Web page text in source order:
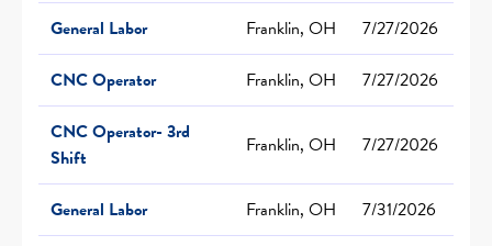
General Labor
Franklin, OH
7/27/2026
CNC Operator
Franklin, OH
7/27/2026
CNC Operator- 3rd
Shift
Franklin, OH 7/27/2026
General Labor Franklin, OH
7/31/2026